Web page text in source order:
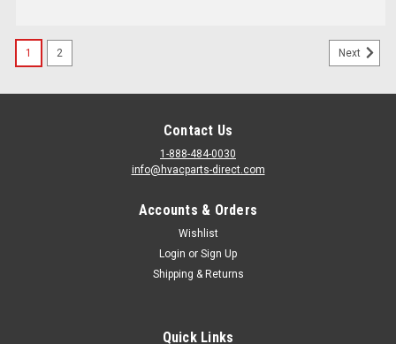
1 2 Next
Contact Us
1-888-484-0030
info@hvacparts-direct.com
Accounts & Orders
Wishlist
Login or Sign Up
Shipping & Returns
Quick Links